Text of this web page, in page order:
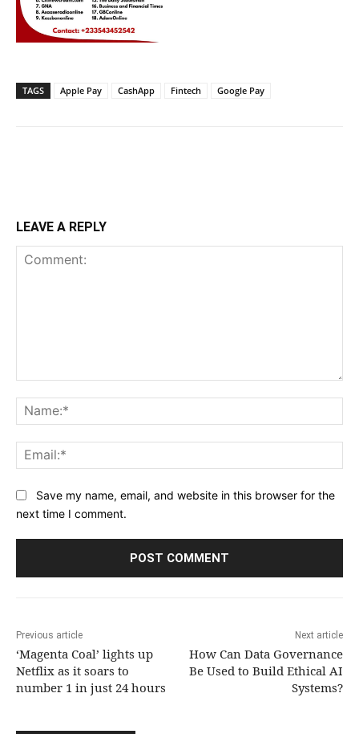
TAGS Apple Pay CashApp Fintech Google Pay
LEAVE A REPLY
Save my name, email, and website in this browser for the
next time I comment.
Previous article
‘Magenta Coal’ lights up
Netflix as it soars to
number 1 in just 24 hours
Next article
How Can Data Governance
Be Used to Build Ethical AI
Systems?